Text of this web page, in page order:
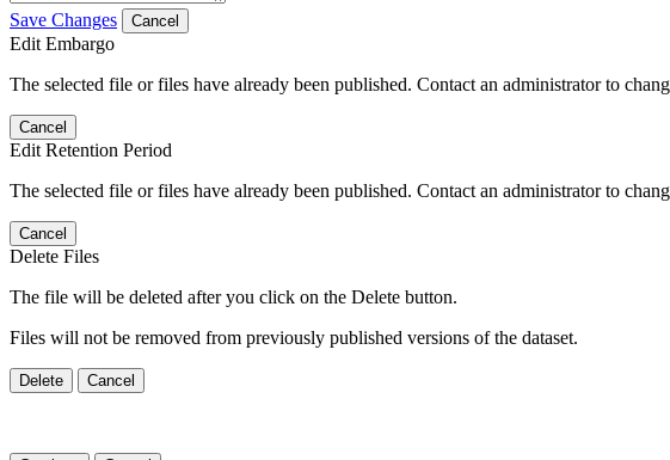
Save Changes Cancel
Edit Embargo
The selected file or files have already been published. Contact an administrator to
Cancel
Edit Retention Period
The selected file or files have already been published. Contact an administrator to
Cancel
Delete Files
The file will be deleted after you click on the Delete button.
Files will not be removed from previously published versions of the dataset.
Delete Cancel